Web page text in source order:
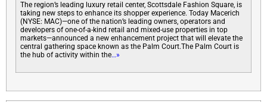
The region’s leading luxury retail center, Scottsdale Fashion Square, is
taking new steps to enhance its shopper experience. Today Macerich
(NYSE: MAC)—one of the nation’s leading owners, operators and
developers of one-of-a-kind retail and mixed-use properties in top
markets—announced a new enhancement project that will elevate the
central gathering space known as the Palm Court.The Palm Court is
the hub of activity within the…»